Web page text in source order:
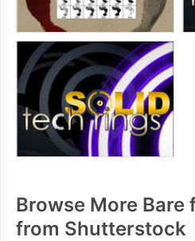
Browse More Bare
from Shutterstock